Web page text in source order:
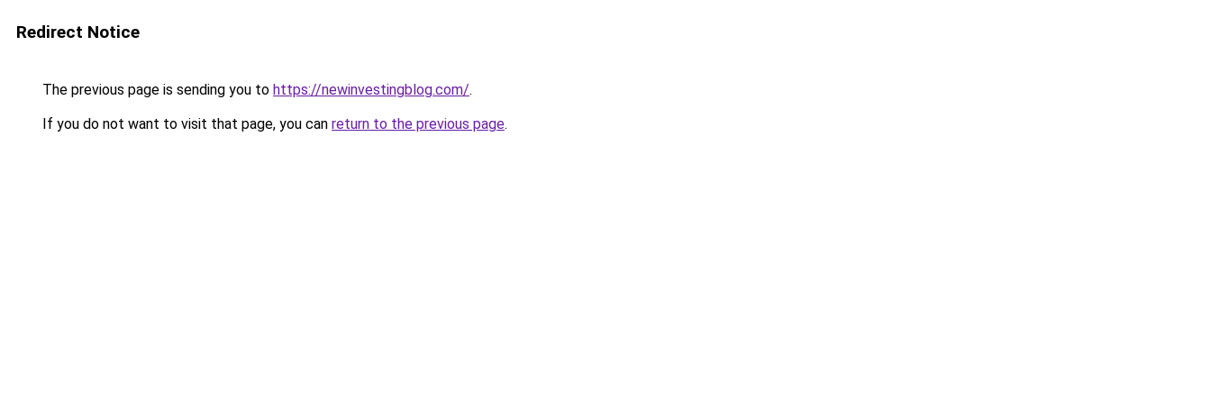
Redirect Notice
The previous page is sending you to https://newinvestingblog.com/.
If you do not want to visit that page, you can return to the previous page.